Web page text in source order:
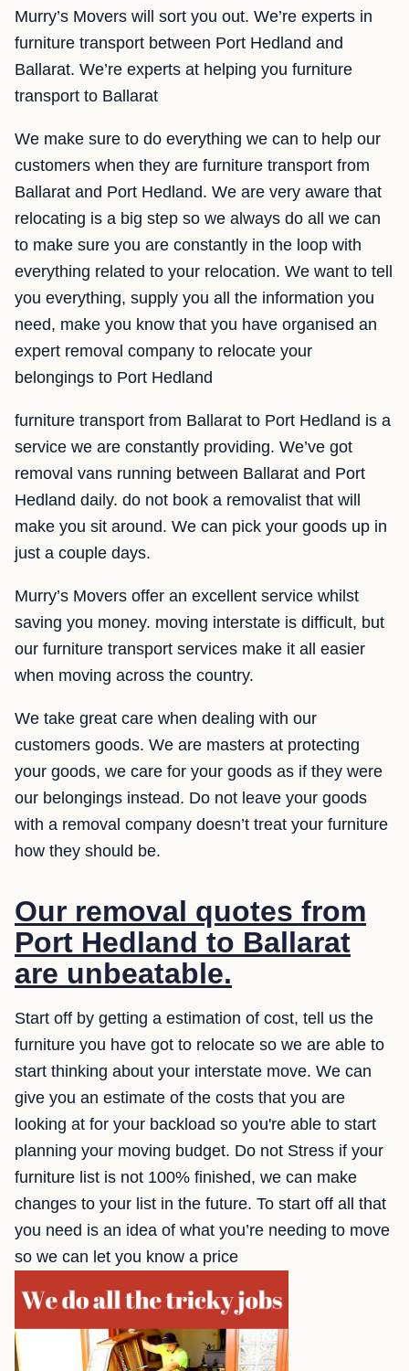
Murry’s Movers will sort you out. We’re experts in
furniture transport between Port Hedland and
Ballarat. We’re experts at helping you furniture
transport to Ballarat
We make sure to do everything we can to help our
customers when they are furniture transport from
Ballarat and Port Hedland. We are very aware that
relocating is a big step so we always do all we can
to make sure you are constantly in the loop with
everything related to your relocation. We want to tell
you everything, supply you all the information you
need, make you know that you have organised an
expert removal company to relocate your
belongings to Port Hedland
furniture transport from Ballarat to Port Hedland is a
service we are constantly providing. We’ve got
removal vans running between Ballarat and Port
Hedland daily. do not book a removalist that will
make you sit around. We can pick your goods up in
just a couple days.
Murry’s Movers offer an excellent service whilst
saving you money. moving interstate is difficult, but
our furniture transport services make it all easier
when moving across the country.
We take great care when dealing with our
customers goods. We are masters at protecting
your goods, we care for your goods as if they were
our belongings instead. Do not leave your goods
with a removal company doesn’t treat your furniture
how they should be.
Our removal quotes from
Port Hedland to Ballarat
are unbeatable.
Start off by getting a estimation of cost, tell us the
furniture you have got to relocate so we are able to
start thinking about your interstate move. We can
give you an estimate of the costs that you are
looking at for your backload so you're able to start
planning your moving budget. Do not Stress if your
furniture list is not 100% finished, we can make
changes to your list in the future. To start off all that
you need is an idea of what you’re needing to move
so we can let you know a price